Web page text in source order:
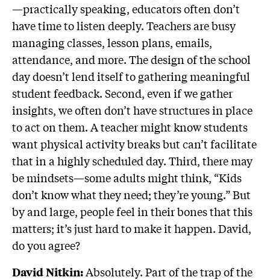
—practically speaking, educators often don’t
have time to listen deeply. Teachers are busy
managing classes, lesson plans, emails,
attendance, and more. The design of the school
day doesn’t lend itself to gathering meaningful
student feedback. Second, even if we gather
insights, we often don’t have structures in place
to act on them. A teacher might know students
want physical activity breaks but can’t facilitate
that in a highly scheduled day. Third, there may
be mindsets—some adults might think, “Kids
don’t know what they need; they’re young.” But
by and large, people feel in their bones that this
matters; it’s just hard to make it happen. David,
do you agree?
David Nitkin:Absolutely. Part of the trap of the